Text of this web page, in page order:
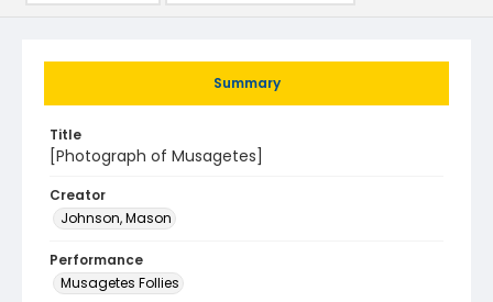
Summary
Title
[Photograph of Musagetes]
Creator
Johnson, Mason
Performance
Musagetes Follies